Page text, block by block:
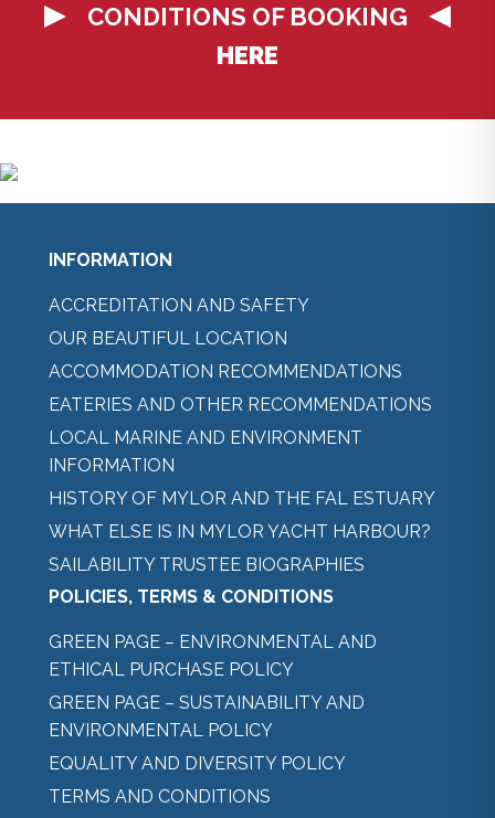
CONDITIONS OF BOOKING
HERE
INFORMATION
ACCREDITATION AND SAFETY
OUR BEAUTIFUL LOCATION
ACCOMMODATION RECOMMENDATIONS
EATERIES AND OTHER RECOMMENDATIONS
LOCAL MARINE AND ENVIRONMENT
INFORMATION
HISTORY OF MYLOR AND THE FAL ESTUARY
WHAT ELSE IS IN MYLOR YACHT HARBOUR?
SAILABILITY TRUSTEE BIOGRAPHIES
POLICIES, TERMS & CONDITIONS
GREEN PAGE – ENVIRONMENTAL AND
ETHICAL PURCHASE POLICY
GREEN PAGE – SUSTAINABILITY AND
ENVIRONMENTAL POLICY
EQUALITY AND DIVERSITY POLICY
TERMS AND CONDITIONS